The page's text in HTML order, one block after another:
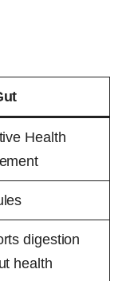
Health
digestion
health